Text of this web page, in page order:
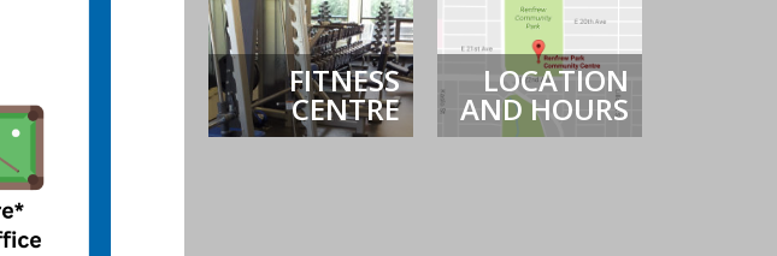
FITNESS
CENTRE
LOCATION
AND HOURS